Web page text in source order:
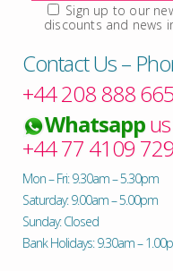
Sign up to our
discounts and news
Contact Us –
+44 208 888
Whatsapp
+44 77 4109
Mon – Fri: 9.30am – 5.30pm
Saturday: 9.00am – 5.00pm
Sunday: Closed
Bank Holidays: 9.30am –